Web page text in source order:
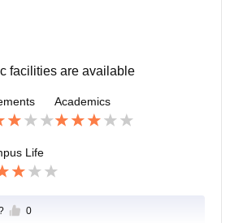
facilities are available
Academics
Life
0